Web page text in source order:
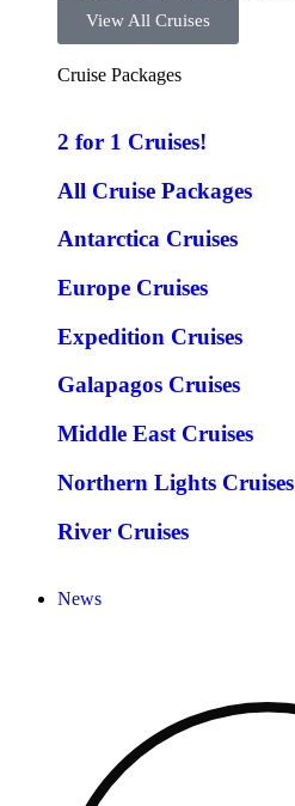
View All Cruises
Cruise Packages
2 for 1 Cruises!
All Cruise Packages
Antarctica Cruises
Europe Cruises
Expedition Cruises
Galapagos Cruises
Middle East Cruises
Northern Lights Cruises
River Cruises
News